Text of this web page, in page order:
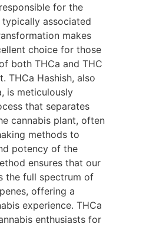
for the
associated
makes
choice for those
both THCa and THC
THCa Hashish, also
is meticulously
that separates
cannabis plant, often
methods to
potency of the
ensures that our
the full spectrum of
offering a
experience. THCa
enthusiasts for